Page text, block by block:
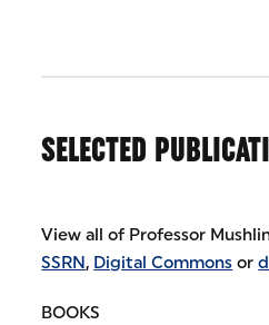
SELECTED
View all of Professor
SSRN, Digital Commons or
BOOKS